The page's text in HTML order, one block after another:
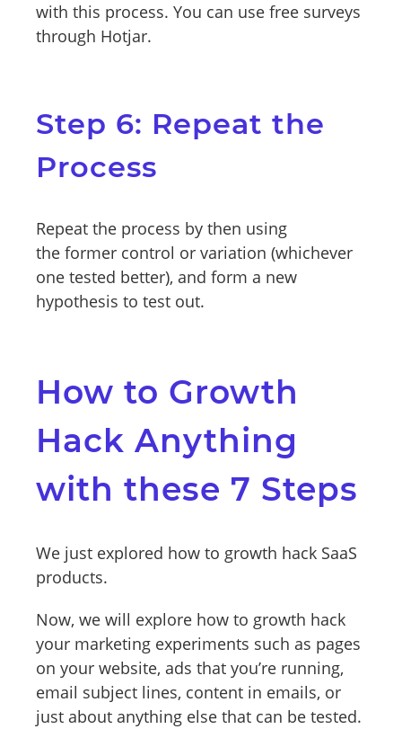
with this process. You can use free surveys
through Hotjar.
Step 6: Repeat the
Process
Repeat the process by then using
the former control or variation (whichever
one tested better), and form a new
hypothesis to test out.
How to Growth
Hack Anything
with these 7 Steps
We just explored how to growth hack SaaS
products.
Now, we will explore how to growth hack
your marketing experiments such as pages
on your website, ads that you’re running,
email subject lines, content in emails, or
just about anything else that can be tested.